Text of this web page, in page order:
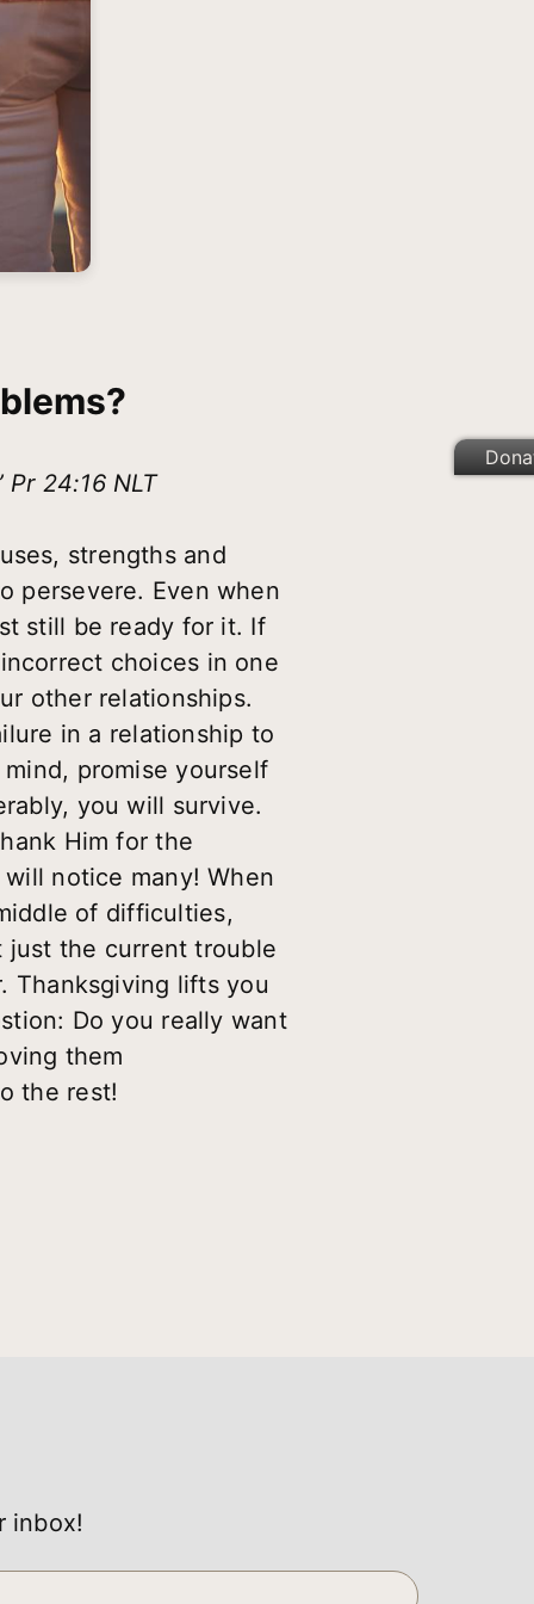
24:16 NLT
strengths and
persevere. Even when
still be ready for it. If
choices in one
other relationships.
in a relationship to
promise yourself
you will survive.
Him for the
notice many! When
of difficulties,
just the current trouble
Thanksgiving lifts you
Do you really want
them
the rest!
inbox!